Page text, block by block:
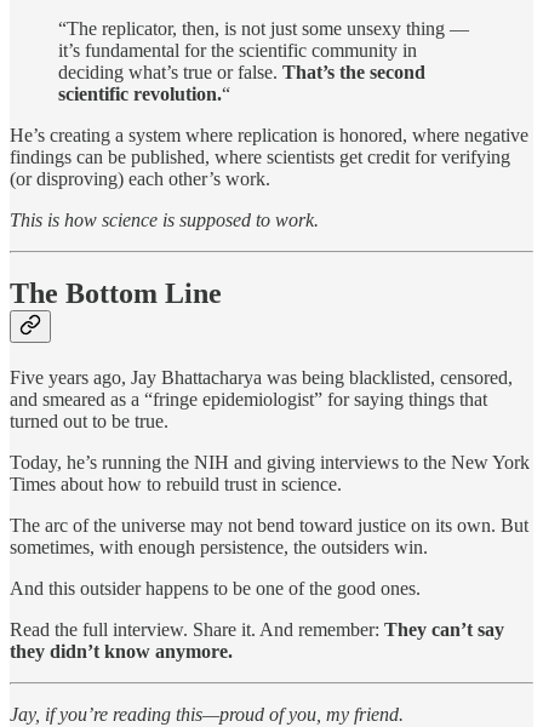
“The replicator, then, is not just some unsexy thing —
it’s fundamental for the scientific community in
deciding what’s true or false. That’s the second
scientific revolution.“
He’s creating a system where replication is honored, where negative
findings can be published, where scientists get credit for verifying
(or disproving) each other’s work.
This is how science is supposed to work.
The Bottom Line
Five years ago, Jay Bhattacharya was being blacklisted, censored,
and smeared as a “fringe epidemiologist” for saying things that
turned out to be true.
Today, he’s running the NIH and giving interviews to the New York
Times about how to rebuild trust in science.
The arc of the universe may not bend toward justice on its own. But
sometimes, with enough persistence, the outsiders win.
And this outsider happens to be one of the good ones.
Read the full interview. Share it. And remember: They can’t say
they didn’t know anymore.
Jay, if you’re reading this—proud of you, my friend.